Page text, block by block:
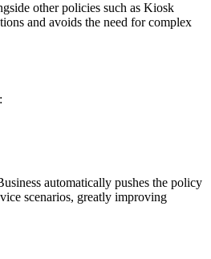
other policies such as Kiosk
and avoids the need for complex
automatically pushes the policy
scenarios, greatly improving